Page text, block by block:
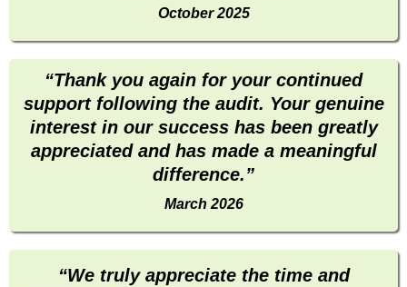
October 2025
“Thank you again for your continued
support following the audit. Your genuine
interest in our success has been greatly
appreciated and has made a meaningful
difference.”
March 2026
“We truly appreciate the time and